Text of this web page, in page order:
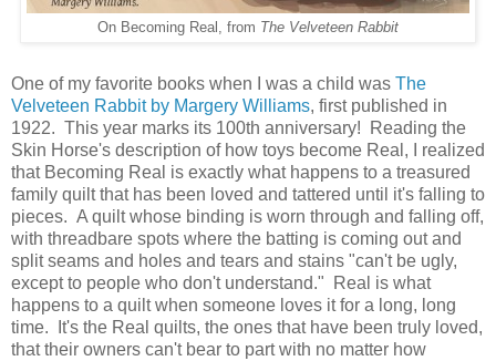
On Becoming Real, from The Velveteen Rabbit
One of my favorite books when I was a child was The
Velveteen Rabbit by Margery Williams, first published in
1922. This year marks its 100th anniversary! Reading the
Skin Horse's description of how toys become Real, I realized
that Becoming Real is exactly what happens to a treasured
family quilt that has been loved and tattered until it's falling to
pieces. A quilt whose binding is worn through and falling off,
with threadbare spots where the batting is coming out and
split seams and holes and tears and stains "can't be ugly,
except to people who don't understand." Real is what
happens to a quilt when someone loves it for a long, long
time. It's the Real quilts, the ones that have been truly loved,
that their owners can't bear to part with no matter how